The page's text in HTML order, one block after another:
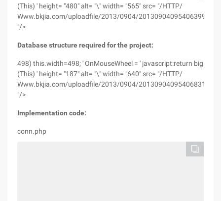
(This) ' height= "480" alt= "\" width= "565" src= "/HTTP/
Www.bkjia.com/uploadfile/2013/0904/20130904095406399.png
"/>
Database structure required for the project:
498) this.width=498; ' OnMouseWheel = ' javascript:return big
(This) ' height= "187" alt= "\" width= "640" src= "/HTTP/
Www.bkjia.com/uploadfile/2013/0904/20130904095406831.png
"/>
Implementation code:
conn.php